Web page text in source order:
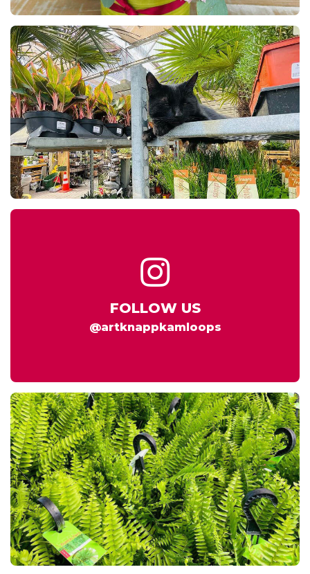
FOLLOW US
@artknappkamloops